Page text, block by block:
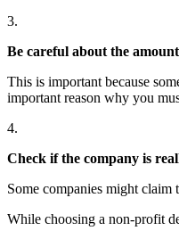
3.
Be careful about the
This is important because
important reason why you
4.
Check if the company is
Some companies might claim
While choosing a non-profit